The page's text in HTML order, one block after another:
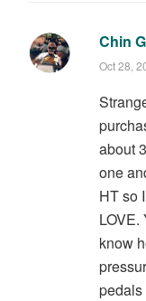
Chin
Oct 28,
about
one
HT so
LOVE.
know
pedals